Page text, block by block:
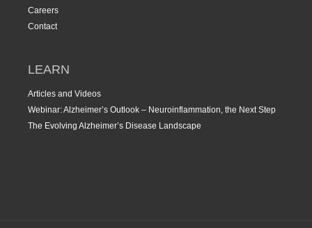
Careers
Contact
LEARN
Articles and Videos
Webinar: Alzheimer’s Outlook – Neuroinflammation, the Next Step
The Evolving Alzheimer’s Disease Landscape